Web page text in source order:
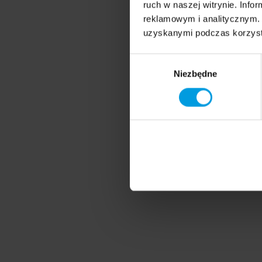
ruch w naszej witrynie.
reklamowym i
uzyskanymi podczas
Niezbędne